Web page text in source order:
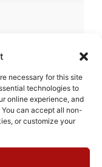
necessary for this site
technologies to
online experience, and
can accept all non-
or customize your